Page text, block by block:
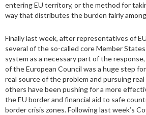
entering EU territory, or the method for
way that distributes the burden fairly
Finally last week, after representatives of
several of the so-called core Member
system as a necessary part of the
of the European Council was a huge step
real source of the problem and pursuing
others have been pushing for a more
the EU border and financial aid to safe
border crisis zones. Following last week’s